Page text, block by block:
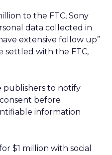
to the FTC, Sony
data collected in
extensive follow up”
settled with the FTC,
publishers to notify
before
information
$1 million with social